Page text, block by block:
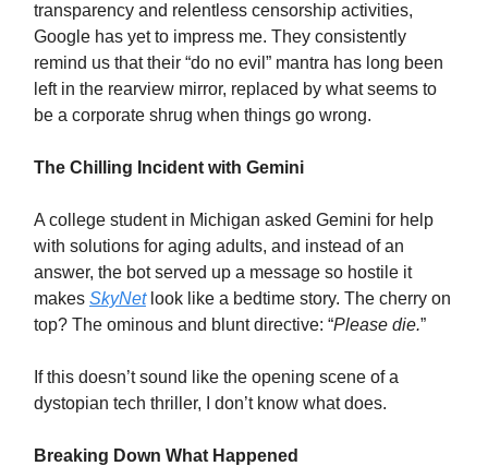
transparency and relentless censorship activities,
Google has yet to impress me. They consistently
remind us that their “do no evil” mantra has long been
left in the rearview mirror, replaced by what seems to
be a corporate shrug when things go wrong.
The Chilling Incident with Gemini
A college student in Michigan asked Gemini for help
with solutions for aging adults, and instead of an
answer, the bot served up a message so hostile it
makes SkyNetlook like a bedtime story. The cherry on
top? The ominous and blunt directive: “Please die.”
If this doesn’t sound like the opening scene of a
dystopian tech thriller, I don’t know what does.
Breaking Down What Happened